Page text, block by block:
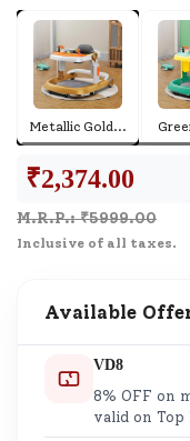
Metallic Gold...
₹2,374.00
M.R.P.: ₹5999.00
Inclusive of all taxes.
Available
VD8
8% OFF on
valid on Top